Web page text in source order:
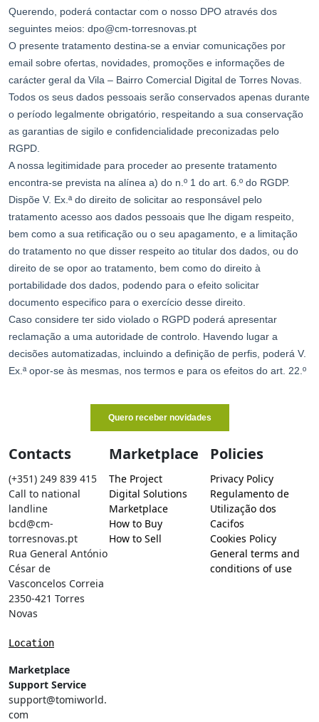
Contacts
(+351) 249 839 415
Call to national
landline
bcd@cm-
torresnovas.pt
Rua General António
César de
Vasconcelos Correia
2350-421 Torres
Novas
Location
Marketplace
Support Service
support@tomiworld.
com
Marketplace
The Project
Digital Solutions
Marketplace
How to Buy
How to Sell
Policies
Privacy Policy
Regulamento de
Utilização dos
Cacifos
Cookies Policy
General terms and
conditions of use